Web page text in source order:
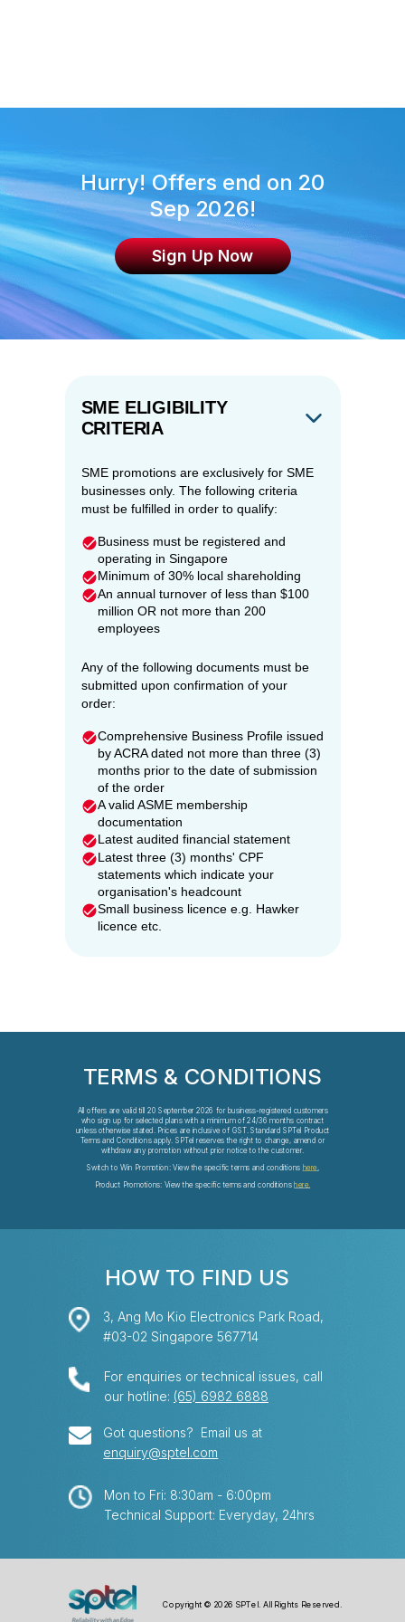
Hurry! Offers end on 20
Sep 2026!
Sign Up Now
SME ELIGIBILITY
CRITERIA
SME promotions are exclusively for SME
businesses only. The following criteria
must be fulfilled in order to qualify:
Business must be registered and
operating in Singapore
Minimum of 30% local shareholding
An annual turnover of less than $100
million OR not more than 200
employees
Any of the following documents must be
submitted upon confirmation of your
order:
Comprehensive Business Profile issued
by ACRA dated not more than three (3)
months prior to the date of submission
of the order
A valid ASME membership
documentation
Latest audited financial statement
Latest three (3) months' CPF
statements which indicate your
organisation's headcount
Small business licence e.g. Hawker
licence etc.
TERMS & CONDITIONS
All offers are valid till 20 September 2026 for business-registered customers
who sign up for selected plans with a minimum of 24/36 months contract
unless otherwise stated. Prices are inclusive of GST. Standard SPTel Product
Terms and Conditions apply. SPTel reserves the right to change, amend or
withdraw any promotion without prior notice to the customer.
Switch to Win Promotion: View the specific terms and conditions here.
Product Promotions: View the specific terms and conditions here.
Copyright © 2026 SPTel. All Rights Reserved.
HOW TO FIND US
3, Ang Mo Kio Electronics Park Road,
#03-02 Singapore 567714
For enquiries or technical issues, call
our hotline: (65) 6982 6888
Got questions? Email us at
enquiry@sptel.com
Mon to Fri: 8:30am - 6:00pm
Technical Support: Everyday, 24hrs